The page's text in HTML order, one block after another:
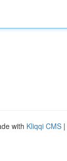
with Kliqqi CMS |